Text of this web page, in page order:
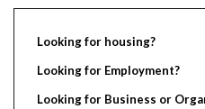
Looking for housing?
Looking for Employment?
Looking for Business or